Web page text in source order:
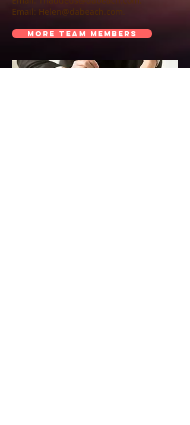
Email: Helen@dabeach.com.
MORE TEAM MEMBERS